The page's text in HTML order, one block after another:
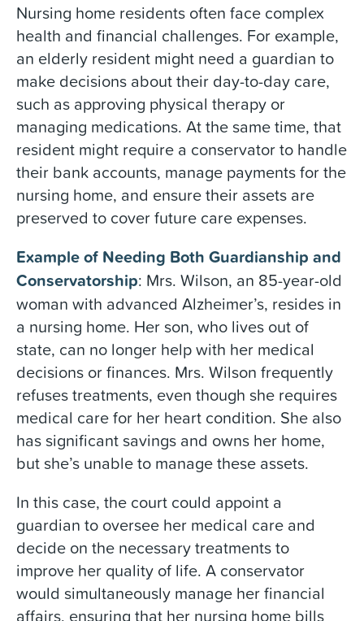
Nursing home residents often face complex
health and financial challenges. For example,
an elderly resident might need a guardian to
make decisions about their day-to-day care,
such as approving physical therapy or
managing medications. At the same time, that
resident might require a conservator to handle
their bank accounts, manage payments for the
nursing home, and ensure their assets are
preserved to cover future care expenses.
Example of Needing Both Guardianship and
Conservatorship: Mrs. Wilson, an 85-year-old
woman with advanced Alzheimer’s, resides in
a nursing home. Her son, who lives out of
state, can no longer help with her medical
decisions or finances. Mrs. Wilson frequently
refuses treatments, even though she requires
medical care for her heart condition. She also
has significant savings and owns her home,
but she’s unable to manage these assets.
In this case, the court could appoint a
guardian to oversee her medical care and
decide on the necessary treatments to
improve her quality of life. A conservator
would simultaneously manage her financial
affairs, ensuring that her nursing home bills